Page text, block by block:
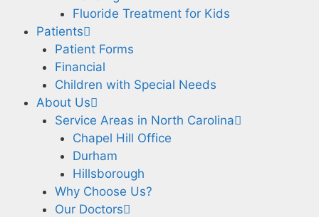
Fluoride Treatment for Kids
Patients
Patient Forms
Financial
Children with Special Needs
About Us
Service Areas in North Carolina
Chapel Hill Office
Durham
Hillsborough
Why Choose Us?
Our Doctors